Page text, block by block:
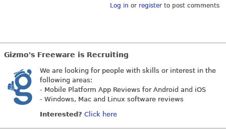
Log in or registerto post comments
Gizmo's Freeware is Recruiting
We are looking for people with skills or interest in the
following areas:
- Mobile Platform App Reviews for Android and iOS
- Windows, Mac and Linux software reviews
Interested? Click here